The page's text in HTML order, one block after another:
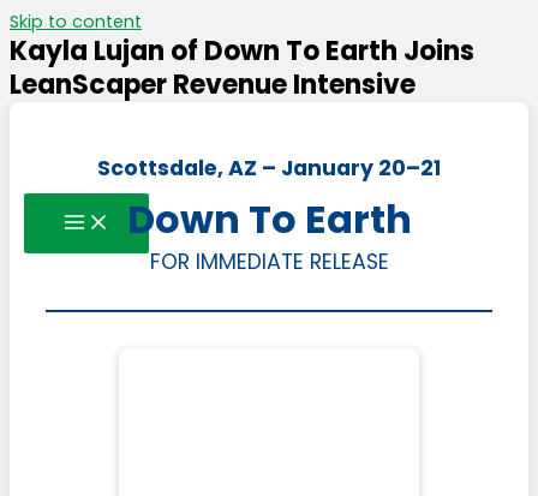
Skip to content
Kayla Lujan of Down To Earth Joins
LeanScaper Revenue Intensive
Scottsdale, AZ – January 20–21
Down To Earth
FOR IMMEDIATE RELEASE